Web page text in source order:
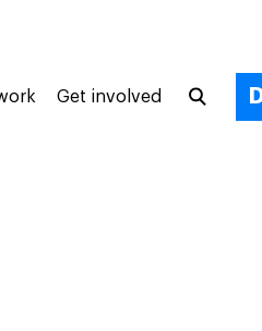
Get involved